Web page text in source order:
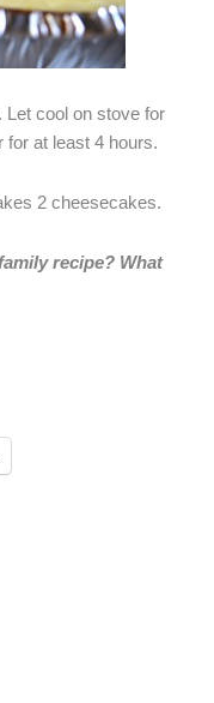
Let cool on stove for
for at least 4 hours.
2 cheesecakes.
recipe? What